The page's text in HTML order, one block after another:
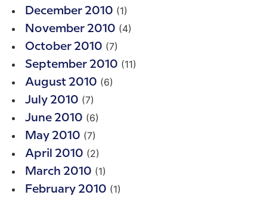
December 2010 (1)
November 2010 (4)
October 2010 (7)
September 2010 (11)
August 2010 (6)
July 2010 (7)
June 2010 (6)
May 2010 (7)
April 2010 (2)
March 2010 (1)
February 2010 (1)